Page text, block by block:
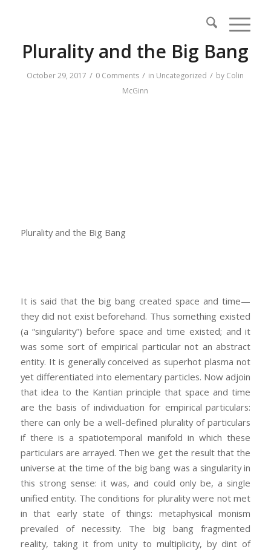
Plurality and the Big Bang
October 29, 2017 / 0 Comments / in Uncategorized / by Colin
McGinn
Plurality and the Big Bang
It is said that the big bang created space and time—
they did not exist beforehand. Thus something existed
(a “singularity”) before space and time existed; and it
was some sort of empirical particular not an abstract
entity. It is generally conceived as superhot plasma not
yet differentiated into elementary particles. Now adjoin
that idea to the Kantian principle that space and time
are the basis of individuation for empirical particulars:
there can only be a well-defined plurality of particulars
if there is a spatiotemporal manifold in which these
particulars are arrayed. Then we get the result that the
universe at the time of the big bang was a singularity in
this strong sense: it was, and could only be, a single
unified entity. The conditions for plurality were not met
in that early state of things: metaphysical monism
prevailed of necessity. The big bang fragmented
reality, taking it from unity to multiplicity, by dint of